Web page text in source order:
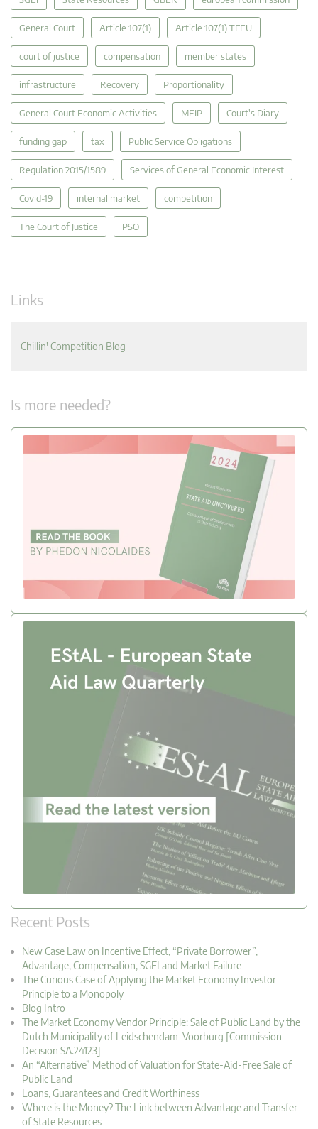
General Court Article 107(1) Article 107(1) TFEU
court of justice compensation member states
infrastructure Recovery Proportionality
General Court Economic Activities MEIP Court's Diary
funding gap tax Public Service Obligations
Regulation 2015/1589 Services of General Economic Interest
Covid-19 internal market competition
The Court of Justice PSO
Links
Chillin' Competition Blog
Is more needed?
Recent Posts
New Case Law on Incentive Effect, “Private Borrower”,
Advantage, Compensation, SGEI and Market Failure
The Curious Case of Applying the Market Economy Investor
Principle to a Monopoly
Blog Intro
The Market Economy Vendor Principle: Sale of Public Land by the
Dutch Municipality of Leidschendam-Voorburg [Commission
Decision SA.24123]
An “Alternative” Method of Valuation for State-Aid-Free Sale of
Public Land
Loans, Guarantees and Credit Worthiness
Where is the Money? The Link between Advantage and Transfer
of State Resources